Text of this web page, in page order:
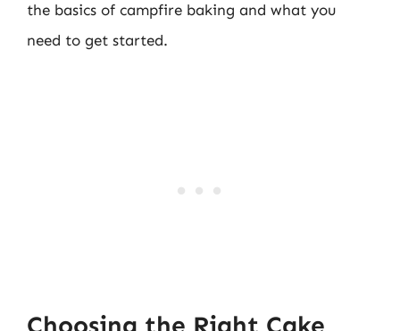
the basics of campfire baking and what you
need to get started.
Choosing the Right Cake